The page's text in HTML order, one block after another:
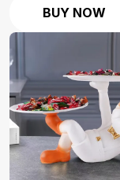
BUY NOW